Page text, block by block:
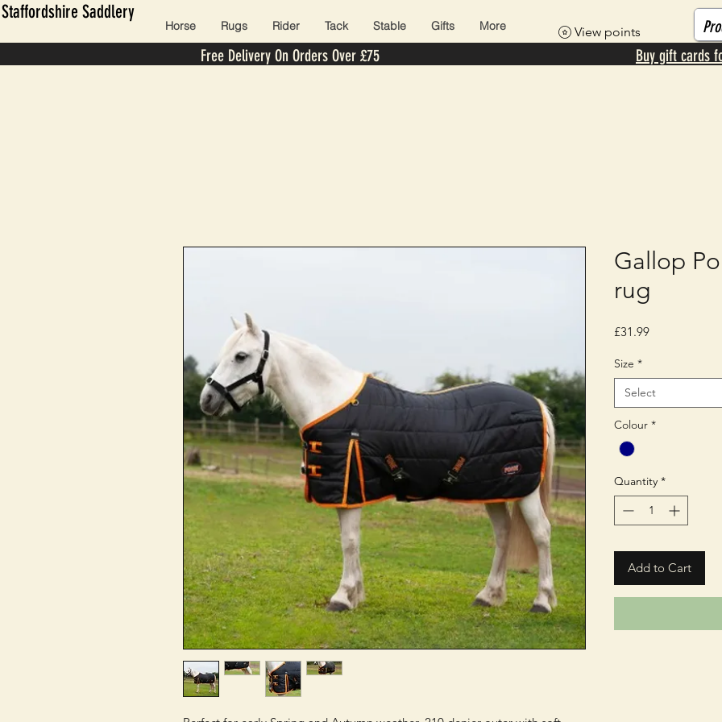
Staffordshire Saddlery
Horse Rugs Rider Tack Stable Gifts More
Free Delivery On Orders Over £75 Buy gift cards
View points
Gallop
rug
£31.99Price
Size *
Select
Colour *
Quantity *
Add to Cart